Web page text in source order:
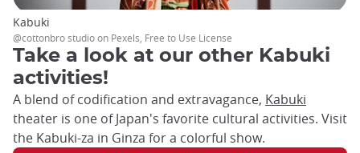
Take a look at our other Kabuki
activities!
A blend of codification and extravagance, Kabuki
theater is one of Japan's favorite cultural activities. Visit
the Kabuki-za in Ginza for a colorful show.
Kabuki
@cottonbro studio on Pexels, Free to Use License